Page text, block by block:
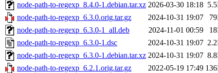
node-path-to-regexp_8.4.0-1.debian.tar.xz 2026-03-30 18:18
node-path-to-regexp_6.3.0.orig.tar.gz
2024-10-31 19:07
node-path-to-regexp_6.3.0-1_all.deb
2024-11-01 00:59
node-path-to-regexp_6.3.0-1.dsc
2024-10-31 19:07
node-path-to-regexp_6.3.0-1.debian.tar.xz 2024-10-31 19:07
node-path-to-regexp_6.2.1.orig.tar.gz
2022-05-19 17:49